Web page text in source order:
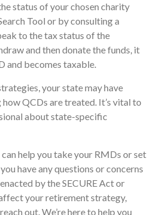
status of your chosen charity
Tool or by consulting a
to the tax status of the
and then donate the funds, it
and becomes taxable.
your state may have
QCDs are treated. It’s vital to
about state-specific
help you take your RMDs or set
have any questions or concerns
by the SECURE Act or
your retirement strategy,
out. We’re here to help you